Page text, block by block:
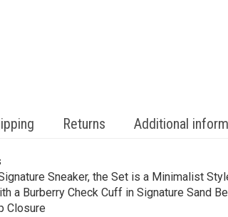
Returns Additional
Sneaker, the Set is a Minimalist
a Burberry Check Cuff in Signature Sand
Closure